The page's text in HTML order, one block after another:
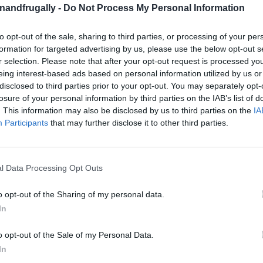
- Do Not Process My Personal Information
opt-out of the sale, sharing to third parties, or processing of your
for targeted advertising by us, please use the below opt-out
selection. Please note that after your opt-out request is processed
interest-based ads based on personal information utilized by us
to third parties prior to your opt-out. You may separately
of your personal information by third parties on the IAB’s list of
This information may also be disclosed by us to third parties on the
Participants that may further disclose it to other third parties.
Data Processing Opt Outs
opt-out of the Sharing of my personal data.
opt-out of the Sale of my Personal Data.
for innovative ways you can become self-
Greenhouse!A greenhouse can be the
space for plants to thrive year-round.
require a hefty budget, the truth is that
without breaking the bank. With a few
can enjoy the benefits of a greenhouse in
needed!
aninvestment in the health and beauty of
the growing season, a greenhouse